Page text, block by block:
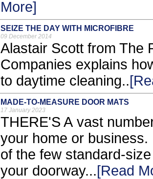
More]
SEIZE THE DAY WITH MICROFIBRE
09 December 2014
Alastair Scott from The
Companies explains
to daytime cleaning..
MADE-TO-MEASURE DOOR MATS
17 January 2023
THERE'S A vast
your home or business.
of the few standard-
your doorway...[Read